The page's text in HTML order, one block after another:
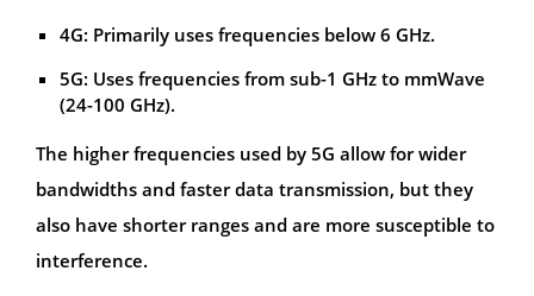
4G: Primarily uses frequencies below 6 GHz.
5G: Uses frequencies from sub-1 GHz to mmWave
(24-100 GHz).
The higher frequencies used by 5G allow for wider
bandwidths and faster data transmission, but they
also have shorter ranges and are more susceptible to
interference.